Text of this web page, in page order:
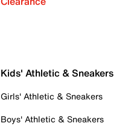
Kids' Athletic & Sneakers
Girls' Athletic & Sneakers
Boys' Athletic & Sneakers